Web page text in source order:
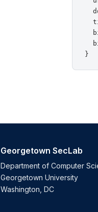
Georgetown SecLab
Department of Computer
Georgetown University
Washington, DC